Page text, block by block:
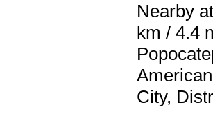
Nearby
km / 4.4
City,